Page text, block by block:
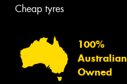
Cheap tyres
100%
Australian
Owned